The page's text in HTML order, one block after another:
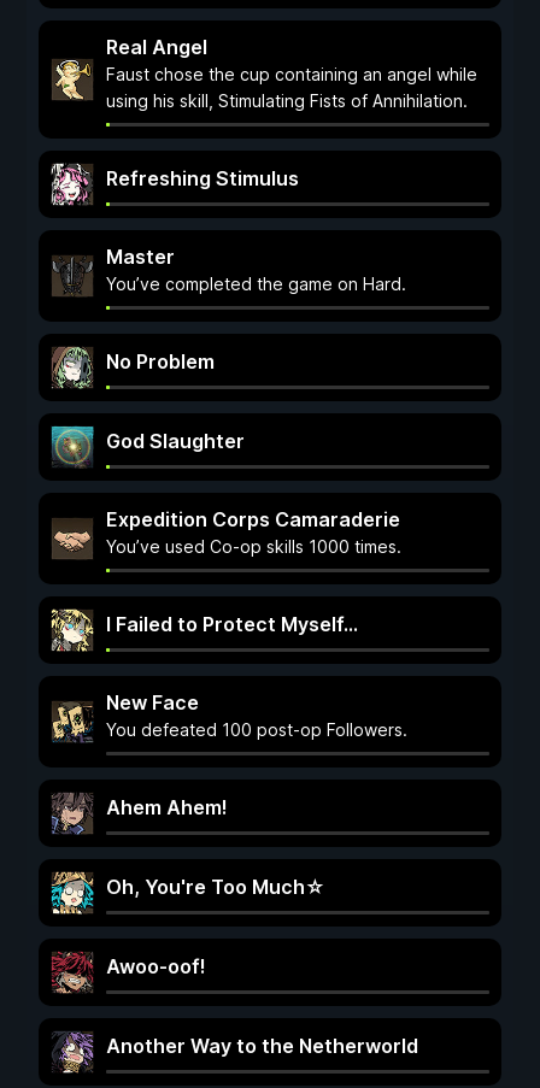
Real Angel
Faust chose the cup containing an angel while
using his skill, Stimulating Fists of Annihilation.
Refreshing Stimulus
Master
You’ve completed the game on Hard.
No Problem
God Slaughter
Expedition Corps Camaraderie
You’ve used Co-op skills 1000 times.
I Failed to Protect Myself…
New Face
You defeated 100 post-op Followers.
Ahem Ahem!
Oh, You're Too Much☆
Awoo-oof!
Another Way to the Netherworld